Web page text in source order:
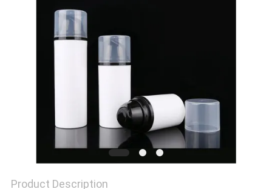
Product Description